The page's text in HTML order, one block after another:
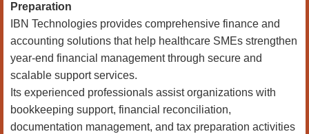
Preparation
IBN Technologies provides comprehensive finance and
accounting solutions that help healthcare SMEs strengthen
year-end financial management through secure and
scalable support services.
Its experienced professionals assist organizations with
bookkeeping support, financial reconciliation,
documentation management, and tax preparation activities